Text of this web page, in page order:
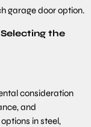
garage door option.
the
consideration
and
in steel,